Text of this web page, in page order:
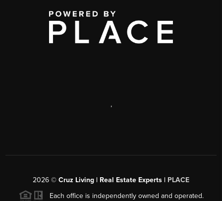
,
2026 © Cruz Living | Real Estate Experts | PLACE
Each office is independently owned and operated.